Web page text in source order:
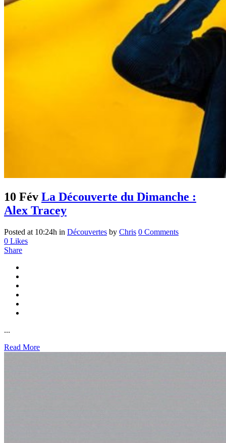
10 Fév La Découverte du Dimanche :
Alex Tracey
Posted at 10:24h in Découvertes by Chris 0 Comments
0 Likes
Share
...
Read More